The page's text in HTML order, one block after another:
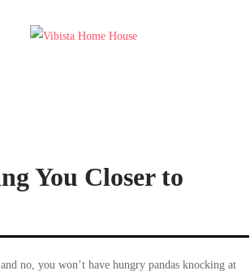
You Closer to
no, you won’t have hungry pandas knocking at